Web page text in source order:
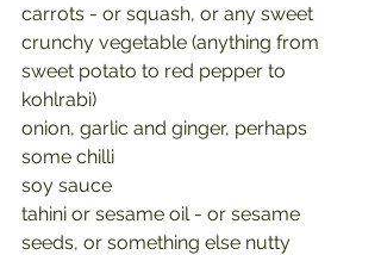
carrots - or squash, or any sweet
crunchy vegetable (anything from
sweet potato to red pepper to
kohlrabi)
onion, garlic and ginger, perhaps
some chilli
soy sauce
tahini or sesame oil - or sesame
seeds, or something else nutty